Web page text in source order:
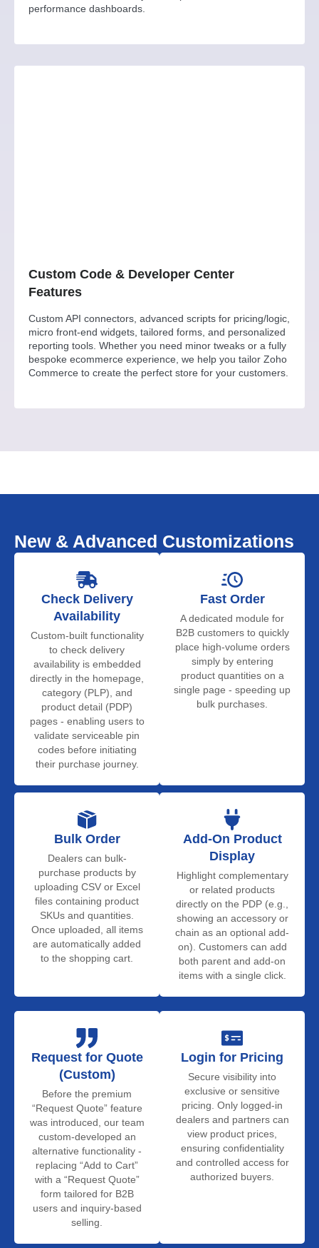
performance dashboards.
Custom Code & Developer Center
Features
Custom API connectors, advanced scripts for pricing/logic,
micro front-end widgets, tailored forms, and personalized
reporting tools. Whether you need minor tweaks or a fully
bespoke ecommerce experience, we help you tailor Zoho
Commerce to create the perfect store for your customers.
New & Advanced Customizations
Check Delivery
Availability
Custom-built functionality
to check delivery
availability is embedded
directly in the homepage,
category (PLP), and
product detail (PDP)
pages - enabling users to
validate serviceable pin
codes before initiating
their purchase journey.
Fast Order
A dedicated module for
B2B customers to quickly
place high-volume orders
simply by entering
product quantities on a
single page - speeding up
bulk purchases.
Bulk Order
Dealers can bulk-
purchase products by
uploading CSV or Excel
files containing product
SKUs and quantities.
Once uploaded, all items
are automatically added
to the shopping cart.
Add-On Product
Display
Highlight complementary
or related products
directly on the PDP (e.g.,
showing an accessory or
chain as an optional add-
on). Customers can add
both parent and add-on
items with a single click.
Request for Quote
(Custom)
Before the premium
“Request Quote” feature
was introduced, our team
custom-developed an
alternative functionality -
replacing “Add to Cart”
with a “Request Quote”
form tailored for B2B
users and inquiry-based
selling.
Login for Pricing
Secure visibility into
exclusive or sensitive
pricing. Only logged-in
dealers and partners can
view product prices,
ensuring confidentiality
and controlled access for
authorized buyers.